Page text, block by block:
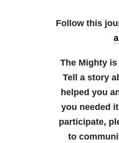
Follow this
The Mighty
Tell a story
helped you
you needed
participate,
to